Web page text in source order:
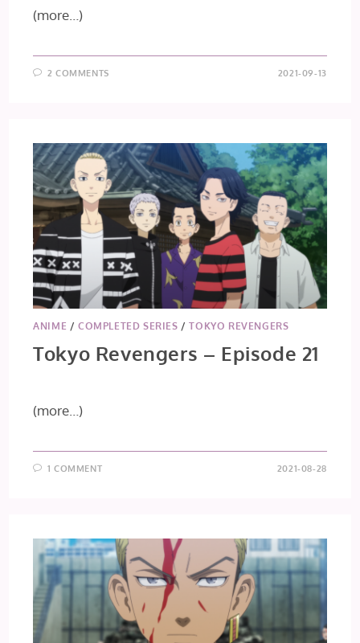
(more…)
2 COMMENTS 2021-09-13
ANIME /COMPLETED SERIES /TOKYO REVENGERS
Tokyo Revengers – Episode 21
(more…)
1 COMMENT 2021-08-28